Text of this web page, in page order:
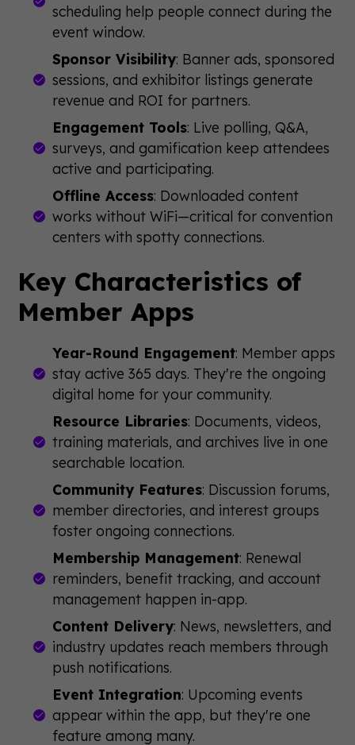
scheduling help people connect during the
event window.
Sponsor Visibility: Banner ads, sponsored
sessions, and exhibitor listings generate
revenue and ROI for partners.
Engagement Tools: Live polling, Q&A,
surveys, and gamification keep attendees
active and participating.
Offline Access: Downloaded content
works without WiFi—critical for convention
centers with spotty connections.
Key Characteristics of
Member Apps
Year-Round Engagement: Member apps
stay active 365 days. They're the ongoing
digital home for your community.
Resource Libraries: Documents, videos,
training materials, and archives live in one
searchable location.
Community Features: Discussion forums,
member directories, and interest groups
foster ongoing connections.
Membership Management: Renewal
reminders, benefit tracking, and account
management happen in-app.
Content Delivery: News, newsletters, and
industry updates reach members through
push notifications.
Event Integration: Upcoming events
appear within the app, but they're one
feature among many.